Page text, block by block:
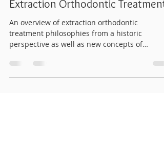
Oct 20, 2024
9 min read
Part Three: A Historic Review of
Extraction Orthodontic Treatment
An overview of extraction orthodontic
treatment philosophies from a historic
perspective as well as new concepts of